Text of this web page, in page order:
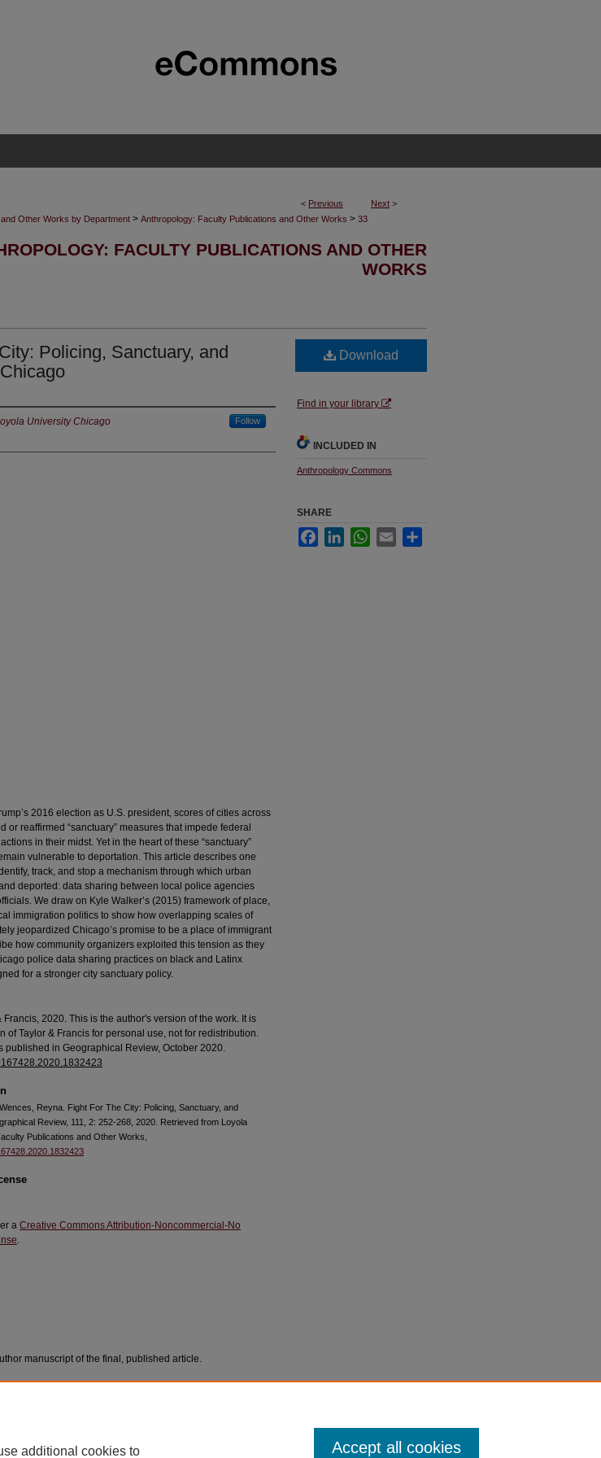
< Previous Next >
Other Works by Department > Anthropology: Faculty Publications and Other Works > 33
FACULTY PUBLICATIONS AND OTHER
WORKS
Policing, Sanctuary, and
University Chicago Follow
2016 election as U.S. president, scores of cities across
or reaffirmed “sanctuary” measures that impede federal
in their midst. Yet in the heart of these “sanctuary”
vulnerable to deportation. This article describes one
track, and stop a mechanism through which urban
deported: data sharing between local police agencies
We draw on Kyle Walker’s (2015) framework of place,
immigration politics to show how overlapping scales of
jeopardized Chicago’s promise to be a place of immigrant
how community organizers exploited this tension as they
police data sharing practices on black and Latinx
for a stronger city sanctuary policy.
2020. This is the author's version of the work. It is
of Taylor & Francis for personal use, not for redistribution.
published in Geographical Review, October 2020.
Reyna. Fight For The City: Policing, Sanctuary, and
Review, 111, 2: 252-268, 2020. Retrieved from Loyola
Publications and Other Works,
a Creative Commons Attribution-Noncommercial-No
.
Download
Find in your library
INCLUDED IN
Anthropology Commons
SHARE
FacebookLinkedInWhatsApp
Email
manuscript of the final, published article.
additional cookies to Accept all cookies